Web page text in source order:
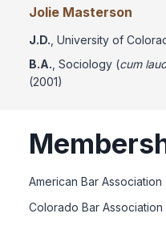
Jolie Masterson
J.D. , University of
B.A. , Sociology (cum
(2001)
American Bar Association
Colorado Bar Association